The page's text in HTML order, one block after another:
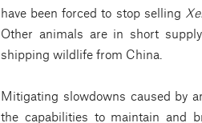
have been forced to stop selling
Other animals are in short
shipping wildlife from China.
Mitigating slowdowns caused by
the capabilities to maintain and